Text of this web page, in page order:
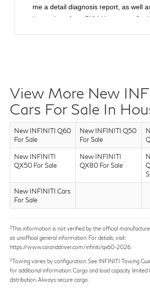
me a detail diagnosis report, as well
inspection of my SUV (that was a first).
be stressful. Mr. Torres assured me
stay on top of things. I was quite
the services I received at West
definitely be a repeat customer for
maintenance. Ask for David Torres if
West Houston. He's da man!
View More New
Cars For Sale In
New INFINITI Q60
For Sale
New INFINITI Q50
For Sale
New INFINITI
QX50 For Sale
New INFINITI
QX80 For Sale
New INFINITI Cars
For Sale
1This information is not verified by the official
as unofficial general information. For details, visit:
https://www.caranddriver.com/infiniti/qx60-2026.
2Towing varies by configuration. See INFINITI Towing
for additional information. Cargo and load capacity limited
distribution. Always secure cargo.